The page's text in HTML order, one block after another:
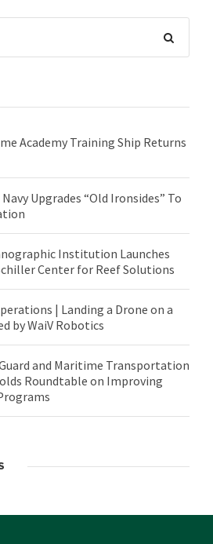
Academy Training Ship Returns
Navy Upgrades “Old Ironsides” To
Institution Launches
Center for Reef Solutions
| Landing a Drone on a
by WaiV Robotics
Guard and Maritime Transportation
Roundtable on Improving